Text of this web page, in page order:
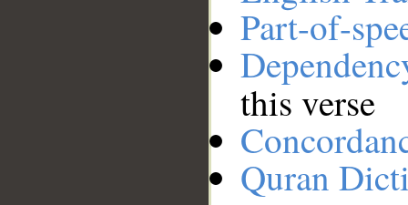
Part-of-
this verse
Quran